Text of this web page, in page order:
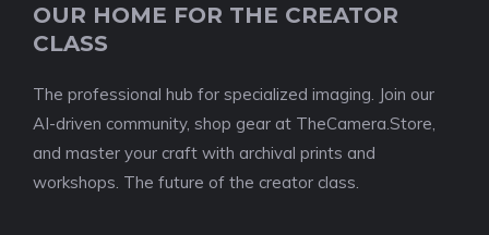
OUR HOME FOR THE CREATOR
CLASS
The professional hub for specialized imaging. Join our
AI-driven community, shop gear at TheCamera.Store,
and master your craft with archival prints and
workshops. The future of the creator class.